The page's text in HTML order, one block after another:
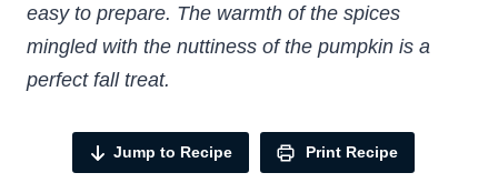
easy to prepare. The warmth of the spices
mingled with the nuttiness of the pumpkin is a
perfect fall treat.
Jump to Recipe Print Recipe